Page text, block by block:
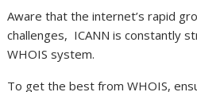
Aware that the internet’s rapid
challenges, ICANN is constantly
WHOIS system.
To get the best from WHOIS,